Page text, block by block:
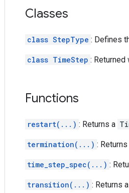
Classes
class StepType : Defines
class TimeStep :
Functions
restart(...) : Returns a
termination(...) : Returns
time_step_spec(...) :
transition(...) : Returns a